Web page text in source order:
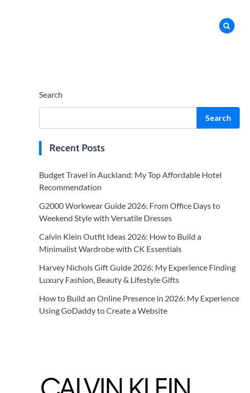
Search
Search
Recent Posts
Budget Travel in Auckland: My Top Affordable Hotel
Recommendation
G2000 Workwear Guide 2026: From Office Days to
Weekend Style with Versatile Dresses
Calvin Klein Outfit Ideas 2026: How to Build a
Minimalist Wardrobe with CK Essentials
Harvey Nichols Gift Guide 2026: My Experience Finding
Luxury Fashion, Beauty & Lifestyle Gifts
How to Build an Online Presence in 2026: My Experience
Using GoDaddy to Create a Website